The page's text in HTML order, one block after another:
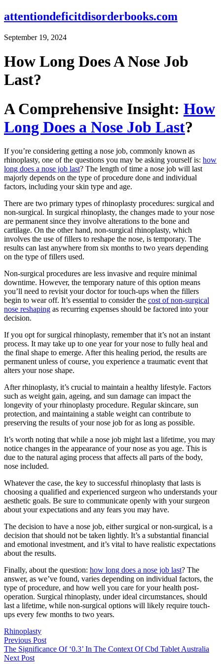
attentiondeficitdisorderbooks.com
September 19, 2024
How Long Does A Nose Job
Last?
A Comprehensive Insight: How
Long Does a Nose Job Last?
If you’re considering getting a nose job, commonly known as
rhinoplasty, one of the questions you may be asking yourself is: how
long does a nose job last? The length of time a nose job will last
majorly depends on the type of procedure done and individual
factors, including your skin type and age.
There are two primary types of rhinoplasty procedures: surgical and
non-surgical. In surgical rhinoplasty, the changes made to your nose
are permanent since they involve alterations to the bone and
cartilage. On the other hand, non-surgical rhinoplasty, which
involves the use of fillers to reshape the nose, is temporary. The
results can last anywhere from six months to two years depending
on the type of fillers used.
Non-surgical procedures are less invasive and require minimal
downtime. However, the temporary nature of this option means
you’ll need to revisit your doctor for touch-ups when the fillers
begin to wear off. It’s essential to consider the cost of non-surgical
nose reshaping as recurring expenses should be factored into your
decision.
If you opt for surgical rhinoplasty, remember that it’s not an instant
process. It may take up to one year for your nose to fully heal and
the final shape to emerge. After this healing period, the results are
permanent unless of course, you experience a traumatic event that
alters your nose shape.
After rhinoplasty, it’s crucial to maintain a healthy lifestyle. Factors
such as weight gain, ageing, and sun damage can impact the
longevity of your rhinoplasty procedure. Regular skincare, sun
protection, and maintaining a stable weight can contribute to
preserving the results of your nose job for as long as possible.
It’s worth noting that while a nose job might last a lifetime, you may
notice changes in the appearance of your nose as you age. This is
due to the natural aging process that affects all parts of the body,
nose included.
Whatever the case, the key to successful rhinoplasty that lasts is
choosing a qualified and experienced surgeon who understands your
aesthetic goals. Be sure to communicate openly with your surgeon
about your expectations and any fears you may have.
The decision to have a nose job, either surgical or non-surgical, is a
decision that should not be taken lightly. It’s a substantial financial
and emotional investment, and it’s vital to have realistic expectations
about the results.
Finally, about the question: how long does a nose job last? The
answer, as we’ve found, varies depending on individual factors, the
type of procedure, and how well you care for your health post-
operation. Surgical rhinoplasty, under ideal circumstances, should
last a lifetime, while non-surgical options will likely require touch-
ups every few months to two years.
Rhinoplasty
Previous Post
The Significance Of ‘0.3’ In The Context Of Cbd Tablet Australia
Next Post